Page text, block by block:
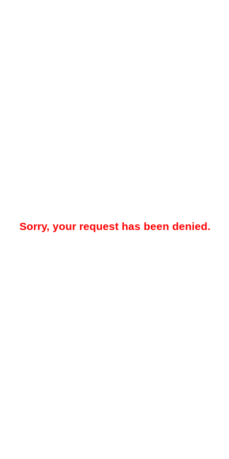
Sorry, your request has been denied.